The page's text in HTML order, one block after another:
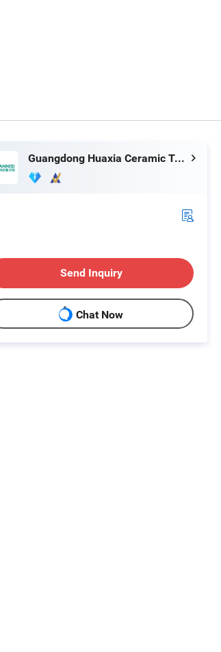
Guangdong Huaxia Ceramic Technology Co., Ltd.
Send Inquiry
Chat Now